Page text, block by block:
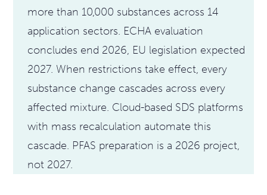
more than 10,000 substances across 14
application sectors. ECHA evaluation
concludes end 2026, EU legislation expected
2027. When restrictions take effect, every
substance change cascades across every
affected mixture. Cloud-based SDS platforms
with mass recalculation automate this
cascade. PFAS preparation is a 2026 project,
not 2027.